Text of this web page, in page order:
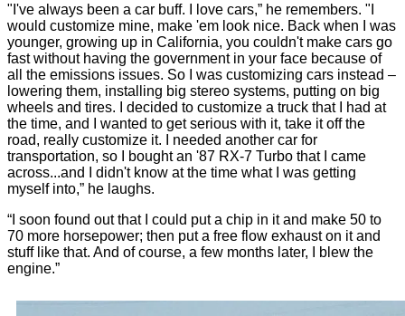
"I've always been a car buff. I love cars,” he remembers. "I
would customize mine, make 'em look nice. Back when I was
younger, growing up in California, you couldn't make cars go
fast without having the government in your face because of
all the emissions issues. So I was customizing cars instead –
lowering them, installing big stereo systems, putting on big
wheels and tires. I decided to customize a truck that I had at
the time, and I wanted to get serious with it, take it off the
road, really customize it. I needed another car for
transportation, so I bought an '87 RX-7 Turbo that I came
across...and I didn't know at the time what I was getting
myself into,” he laughs.
“I soon found out that I could put a chip in it and make 50 to
70 more horsepower; then put a free flow exhaust on it and
stuff like that. And of course, a few months later, I blew the
engine.”